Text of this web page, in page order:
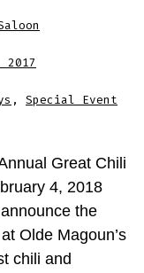
2017
, Special Event
Great Chili
4, 2018
the
Olde Magoun’s
chili and